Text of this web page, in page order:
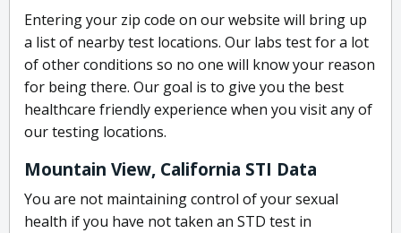
Entering your zip code on our website will bring up
a list of nearby test locations. Our labs test for a lot
of other conditions so no one will know your reason
for being there. Our goal is to give you the best
healthcare friendly experience when you visit any of
our testing locations.
Mountain View, California STI Data
You are not maintaining control of your sexual
health if you have not taken an STD test in